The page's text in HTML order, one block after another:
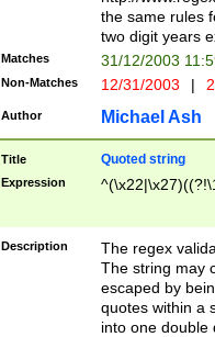
the same rules
two digit years
Matches 31/12/2003
Non-Matches 12/31/2003 |
Author Michael Ash
Title Quoted string
Expression
Description
The regex
The string may
escaped by
quotes within a
into one double